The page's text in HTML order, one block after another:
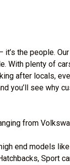
the people.
With plenty of
after locals,
you’ll see why
from
end models
Sport